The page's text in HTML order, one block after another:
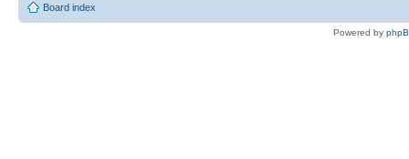
Board index
Powered by